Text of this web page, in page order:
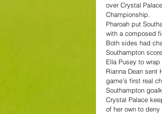
over Crystal
Championship.
Pharoah put
with a composed
Both sides had
Southampton
Ella Pusey to wrap
Rianna Dean sent
game's first real
Southampton
Crystal Palace
of her own to